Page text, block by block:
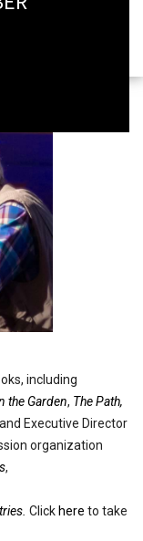
including
the Garden, The Path,
and Executive Director
organization
,
Click here to take